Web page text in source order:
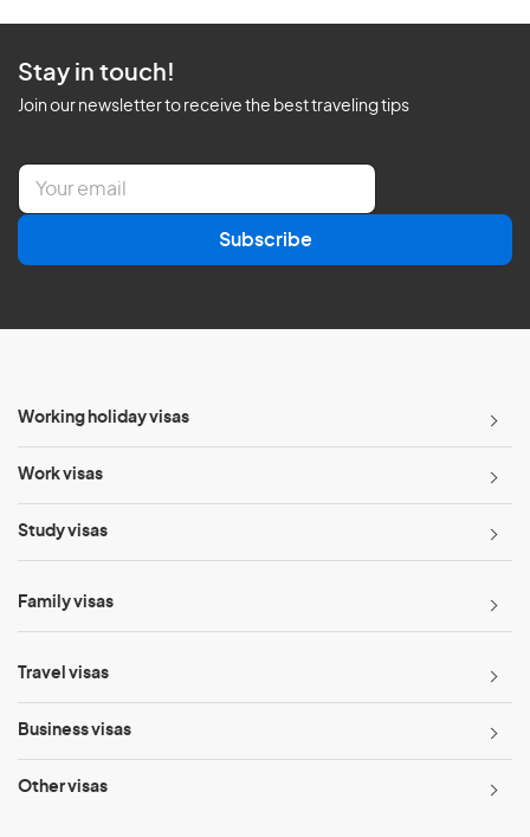
Stay in touch!
Join our newsletter to receive the best traveling tips
E
a
l
Subscribe
Working holiday visas
Work visas
Study visas
Family visas
Travel visas
Business visas
Other visas